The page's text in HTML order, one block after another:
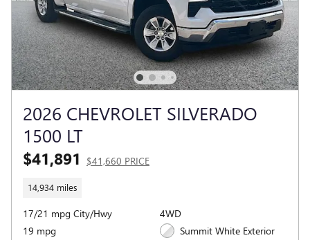
2026 CHEVROLET SILVERADO
1500 LT
$41,891 $41,660 PRICE
14,934 miles
17/21 mpg City/Hwy
19 mpg
4WD
Summit White Exterior